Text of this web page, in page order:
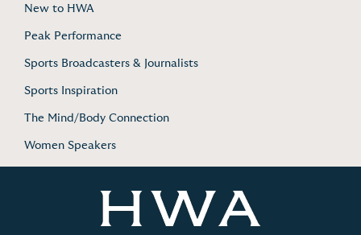
New to HWA
Peak Performance
Sports Broadcasters & Journalists
Sports Inspiration
The Mind/Body Connection
Women Speakers